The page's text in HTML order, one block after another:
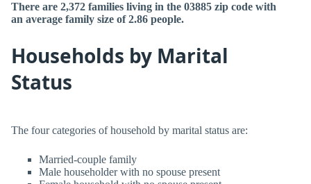
There are 2,372 families living in the 03885 zip code with
an average family size of 2.86 people.
Households by Marital
Status
The four categories of household by marital status are:
Married-couple family
Male householder with no spouse present